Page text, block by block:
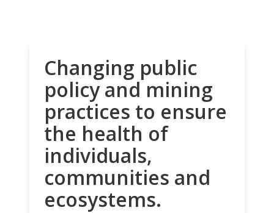
Changing public
policy and mining
practices to ensure
the health of
individuals,
communities and
ecosystems.